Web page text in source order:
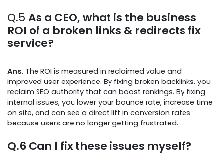
Q.5 As a CEO, what is the business
ROI of a broken links & redirects fix
service?
Ans. The ROI is measured in reclaimed value and
improved user experience. By fixing broken backlinks, you
reclaim SEO authority that can boost rankings. By fixing
internal issues, you lower your bounce rate, increase time
on site, and can see a direct lift in conversion rates
because users are no longer getting frustrated.
Q.6 Can I fix these issues myself?